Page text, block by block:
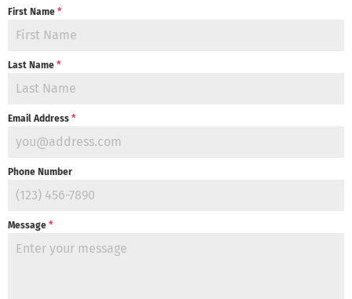
First Name *
Last Name *
Email Address *
Phone Number
Message *